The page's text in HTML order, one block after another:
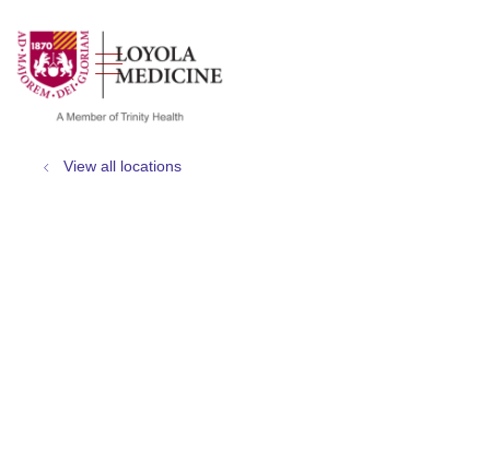
search
show off canvas menu
View all locations